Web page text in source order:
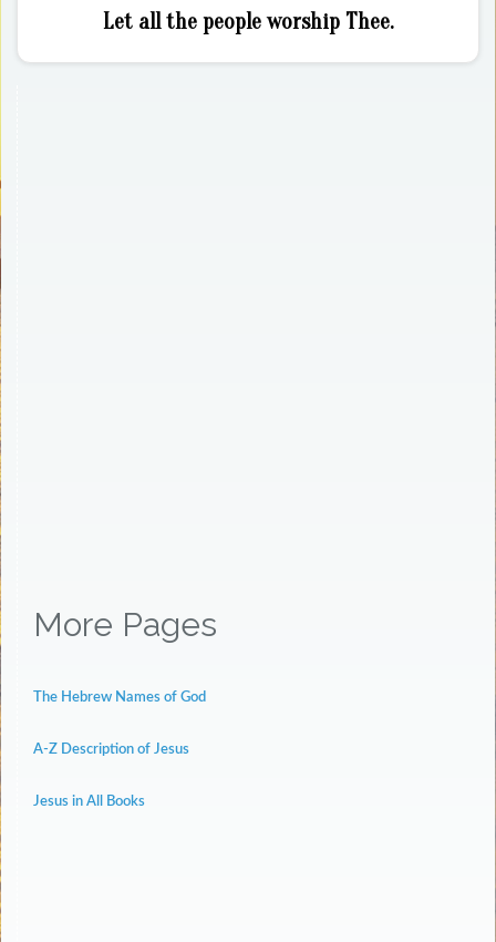
Let all the people worship Thee.
More Pages
The Hebrew Names of God
A-Z Description of Jesus
Jesus in All Books